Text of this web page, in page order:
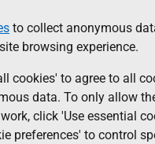
to collect anonymous
browsing experience.
cookies' to agree to all
data. To only allow
click 'Use essential
preferences' to control